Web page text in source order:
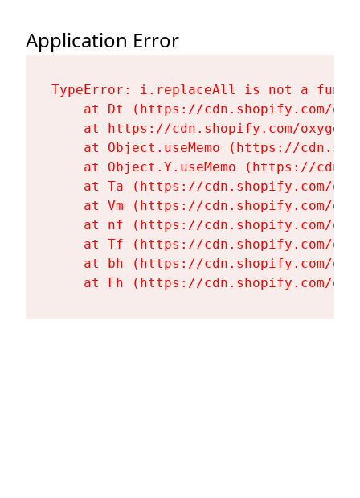
Application Error
TypeError: i.replaceAll is not a
at Dt (https://cdn.shopify.com/
at https://cdn.shopify.com/
at Object.useMemo (https://
at Object.Y.useMemo (https://
at Ta (https://cdn.shopify.com/
at Vm (https://cdn.shopify.com/
at nf (https://cdn.shopify.com/
at Tf (https://cdn.shopify.com/
at bh (https://cdn.shopify.com/
at Fh (https://cdn.shopify.com/